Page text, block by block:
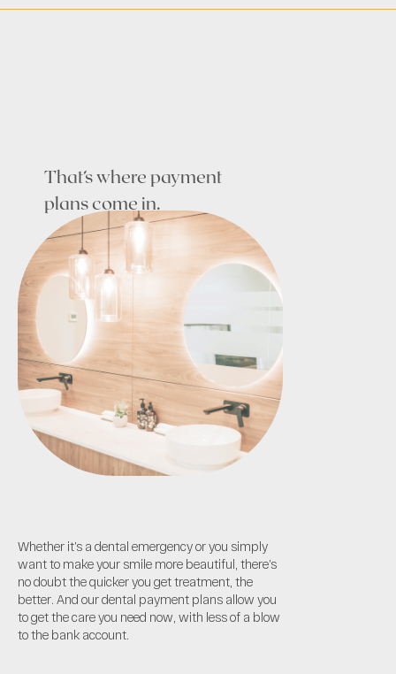
That’s where payment
plans come in.
Whether it’s a dental emergency or you simply
want to make your smile more beautiful, there’s
no doubt the quicker you get treatment, the
better. And our dental payment plans allow you
to get the care you need now, with less of a blow
to the bank account.